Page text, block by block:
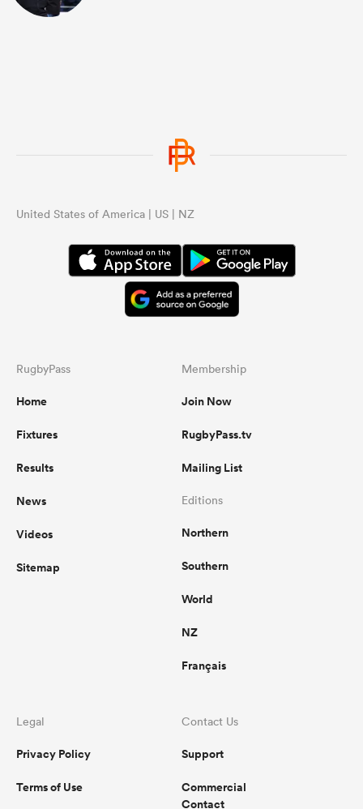
United States of America | US | NZ
RugbyPass
Home
Fixtures
Results
News
Videos
Sitemap
Membership
Join Now
RugbyPass.tv
Mailing List
Editions
Northern
Southern
World
NZ
Français
Legal
Privacy Policy
Terms of Use
Contact Us
Support
Commercial
Contact